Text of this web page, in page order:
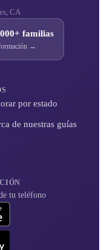
CA
familias
→
por estado
de nuestras guías
tu teléfono